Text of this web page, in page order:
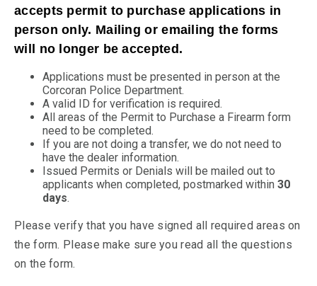
accepts permit to purchase applications in
person only. Mailing or emailing the forms
will no longer be accepted.
Applications must be presented in person at the
Corcoran Police Department.
A valid ID for verification is required.
All areas of the Permit to Purchase a Firearm form
need to be completed.
If you are not doing a transfer, we do not need to
have the dealer information.
Issued Permits or Denials will be mailed out to
applicants when completed, postmarked within 30
days.
Please verify that you have signed all required areas on
the form. Please make sure you read all the questions
on the form.